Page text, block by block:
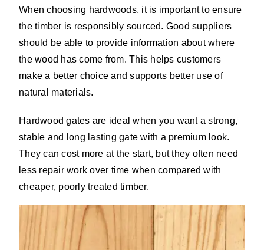
When choosing hardwoods, it is important to ensure
the timber is responsibly sourced. Good suppliers
should be able to provide information about where
the wood has come from. This helps customers
make a better choice and supports better use of
natural materials.
Hardwood gates are ideal when you want a strong,
stable and long lasting gate with a premium look.
They can cost more at the start, but they often need
less repair work over time when compared with
cheaper, poorly treated timber.